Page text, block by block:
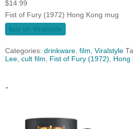
$14.99
Fist of Fury (1972) Hong Kong mug
buy on Viralstyle
Categories: drinkware, film, Viralstyle
Lee, cult film, Fist of Fury (1972), Hong
.